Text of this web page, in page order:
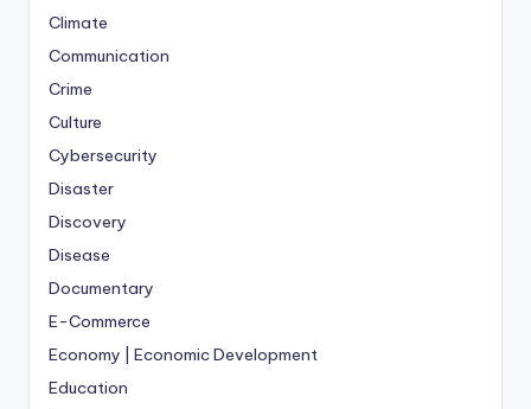
Climate
Communication
Crime
Culture
Cybersecurity
Disaster
Discovery
Disease
Documentary
E-Commerce
Economy | Economic Development
Education